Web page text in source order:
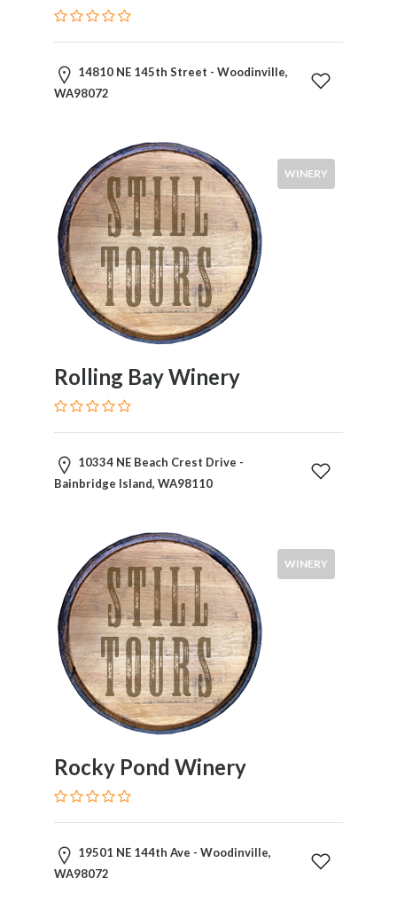
14810 NE 145th Street - Woodinville,
WA98072
WINERY
Rolling Bay Winery
10334 NE Beach Crest Drive -
Bainbridge Island, WA98110
WINERY
Rocky Pond Winery
19501 NE 144th Ave - Woodinville,
WA98072